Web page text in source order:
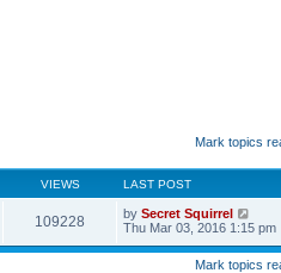
Mark topics
VIEWS LAST POST
109228 by Secret Squirrel
Thu Mar 03, 2016 1:15 pm
Mark topics